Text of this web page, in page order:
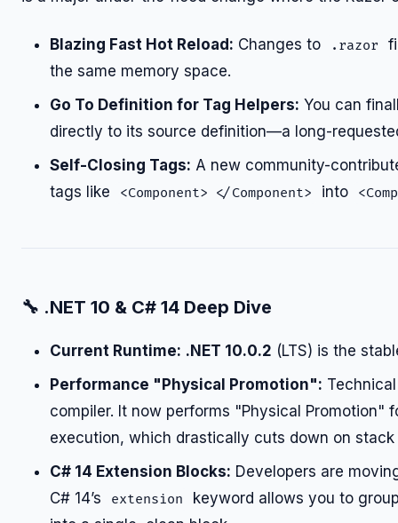
Blazing Fast Hot Reload: Changes to .razor
the same memory space.
Go To Definition for Tag Helpers: You can
directly to its source definition—a long-
Self-Closing Tags: A new community-
tags like
<Component> </Component> into
🔧 .NET 10 & C# 14 Deep Dive
Current Runtime: .NET 10.0.2 (LTS) is the
Performance "Physical Promotion":
compiler. It now performs "Physical
execution, which drastically cuts down on
C# 14 Extension Blocks: Developers are
C# 14’s
extension
keyword allows you to